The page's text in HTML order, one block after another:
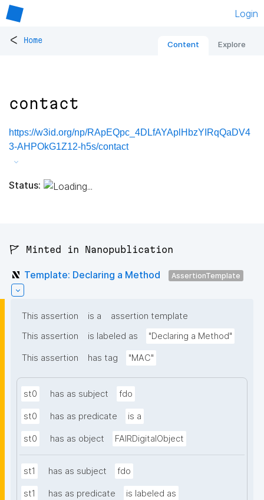
Login
< Home Content Explore
contact
https://w3id.org/np/RApEQpc_4DLfAYAplHbzYIRqQaDV4
3-AHPOkG1Z12-h5s/contact
Status:
🚩 Minted in Nanopublication
Template: Declaring a Method AssertionTemplate
This assertion is a
assertion template
This assertion
is labeled as "Declaring a Method"
This assertion has tag "MAC"
st0 has as subject fdo
st0 has as predicate is a
st0 has as object FAIRDigitalObject
st1 has as subject fdo
st1 has as predicate is labeled as